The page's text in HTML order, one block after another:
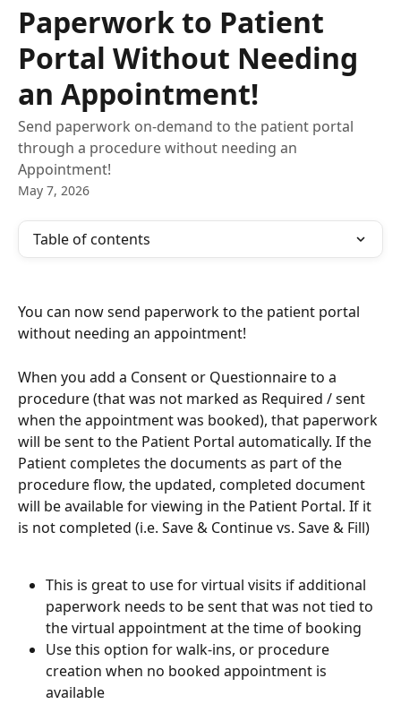
Paperwork to Patient
Portal Without Needing
an Appointment!
Send paperwork on-demand to the patient portal
through a procedure without needing an
Appointment!
May 7, 2026
Table of contents
You can now send paperwork to the patient portal
without needing an appointment!
When you add a Consent or Questionnaire to a
procedure (that was not marked as Required / sent
when the appointment was booked), that paperwork
will be sent to the Patient Portal automatically. If the
Patient completes the documents as part of the
procedure flow, the updated, completed document
will be available for viewing in the Patient Portal. If it
is not completed (i.e. Save & Continue vs. Save & Fill)
This is great to use for virtual visits if additional
paperwork needs to be sent that was not tied to
the virtual appointment at the time of booking
Use this option for walk-ins, or procedure
creation when no booked appointment is
available